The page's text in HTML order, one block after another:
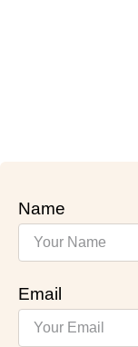
Name
Email